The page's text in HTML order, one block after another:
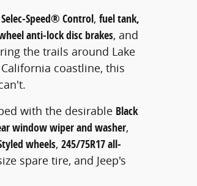
Selec-Speed® Control, fuel tank,
anti-lock disc brakes, and
the trails around Lake
coastline, this
with the desirable Black
window wiper and washer,
wheels, 245/75R17 all-
spare tire, and Jeep's